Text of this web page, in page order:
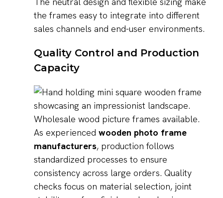
the frames easy to integrate into different
sales channels and end-user environments.
Quality Control and Production
Capacity
As experienced wooden photo frame
manufacturers, production follows
standardized processes to ensure
consistency across large orders. Quality
checks focus on material selection, joint